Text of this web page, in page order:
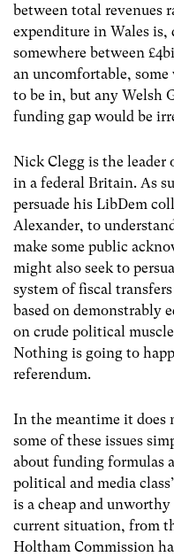
between total revenues
expenditure in Wales is,
somewhere between
an uncomfortable,
to be in, but any Welsh
funding gap would be
Nick Clegg is the leader
in a federal Britain. As
persuade his LibDem
Alexander, to
make some public
might also seek to
system of fiscal
based on demonstrably
on crude political
Nothing is going to
referendum.
In the meantime it does
some of these issues
about funding formulas
political and media
is a cheap and
current situation, from
Holtham Commission